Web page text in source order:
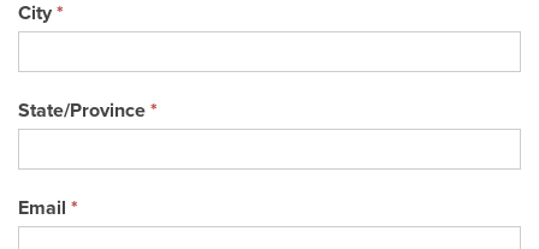
City *
State/Province *
Email *